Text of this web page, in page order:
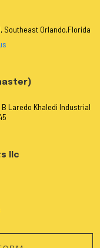
Southeast Orlando,Florida
Laredo Khaledi Industrial
llc